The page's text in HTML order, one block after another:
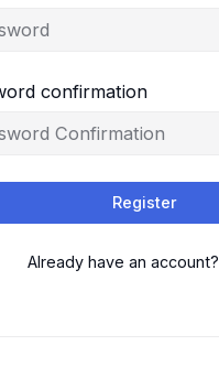
confirmation
Register
Already have an account?